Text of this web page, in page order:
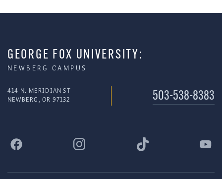
GEORGE FOX UNIVERSITY:
NEWBERG CAMPUS
414 N. MERIDIAN ST
NEWBERG, OR 97132
503-538-8383